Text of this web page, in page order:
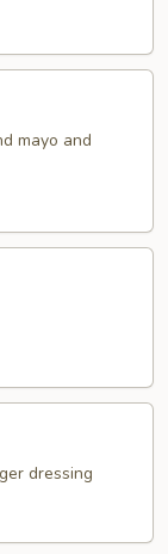
mayo and
dressing